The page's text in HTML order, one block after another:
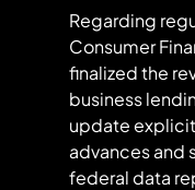
Regarding
Consumer
finalized the
business
update
advances and
federal data